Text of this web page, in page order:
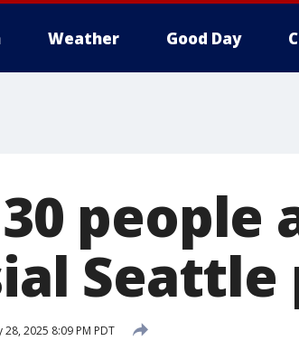
Weather Good Day
people
Seattle
28, 2025 8:09 PM PDT